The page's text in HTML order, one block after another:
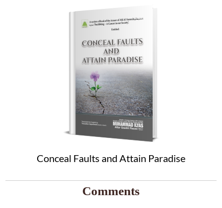
Conceal Faults and Attain Paradise
Comments